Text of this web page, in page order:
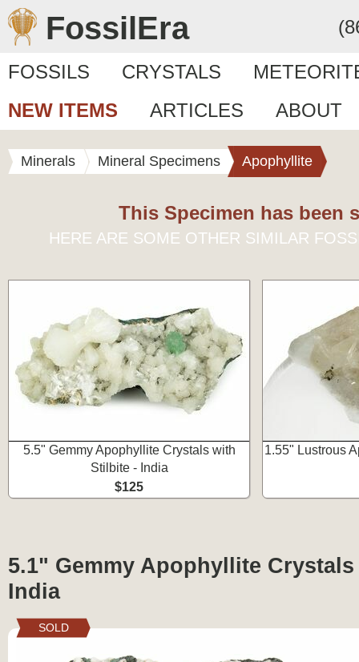
FossilEra
FOSSILS CRYSTALS
NEW ITEMS
ARTICLES ABOUT
Minerals Mineral Specimens Apophyllite
This Specimen has been
HERE ARE SOME OTHER SIMILAR
5.5" Gemmy Apophyllite Crystals with
Stilbite - India
$125
1.55" Lustrous
5.1" Gemmy Apophyllite
India
SOLD